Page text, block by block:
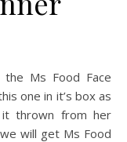
Ms Food Face
one in it’s box as
thrown from her
will get Ms Food